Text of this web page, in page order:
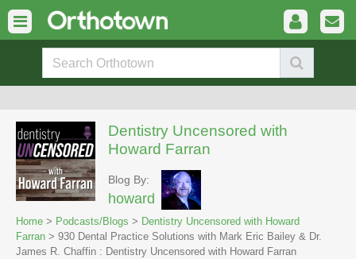
Dentistry Uncensored with
Howard Farran
Blog By:
howard
Home > Podcasts/Blogs > Dentistry Uncensored with Howard
Farran > 930 Dental Practice Solutions with Mark Eric Bailey & Dr.
James R. Chaffin : Dentistry Uncensored with Howard Farran